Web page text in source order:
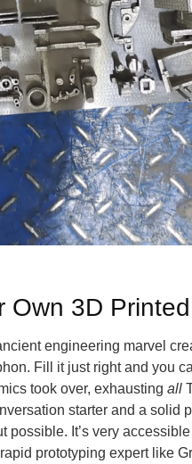
Own 3D
engineering marvel
Fill it just right and you
took over, exhausting all
starter and a solid
It’s very
prototyping expert like